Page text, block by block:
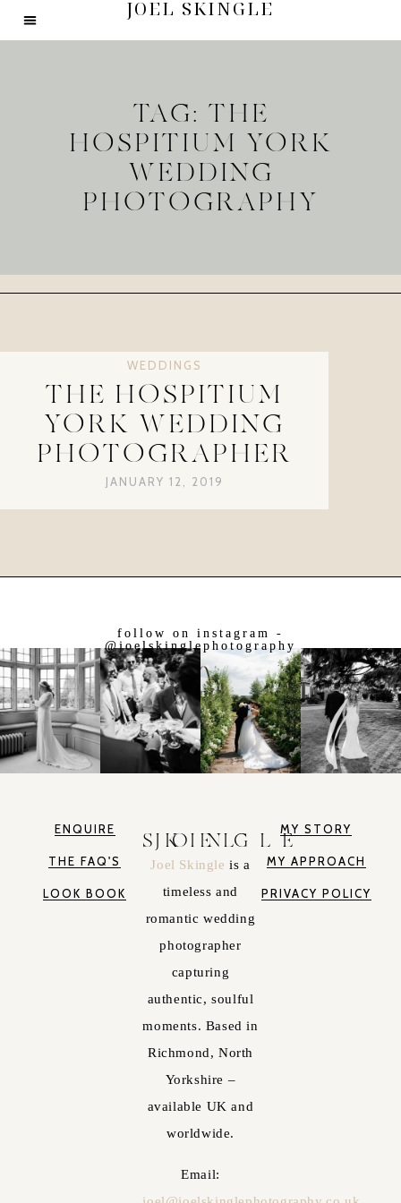
JOEL SKINGLE
TAG: THE
HOSPITIUM YORK
WEDDING
PHOTOGRAPHY
WEDDINGS
THE HOSPITIUM
YORK WEDDING
PHOTOGRAPHER
JANUARY 12, 2019
follow on instagram -
@joelskinglephotography
ENQUIRE
THE FAQ'S
LOOK BOOK
JOEL SKINGLE
Joel Skingleis a
timeless and
romantic wedding
photographer
capturing
authentic, soulful
moments. Based in
Richmond, North
Yorkshire –
available UK and
worldwide.
Email:
MY STORY
MY APPROACH
PRIVACY POLICY